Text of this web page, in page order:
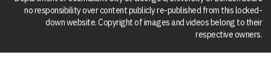
no responsibility over content publicly re-published from this locked-
down website. Copyright of images and videos belong to their
respective owners.